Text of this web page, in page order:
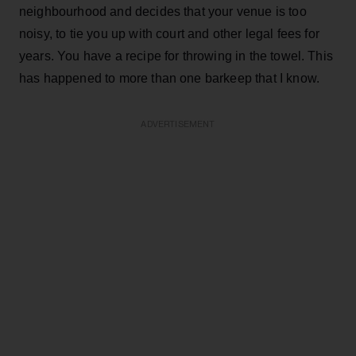
neighbourhood and decides that your venue is too
noisy, to tie you up with court and other legal fees for
years. You have a recipe for throwing in the towel. This
has happened to more than one barkeep that I know.